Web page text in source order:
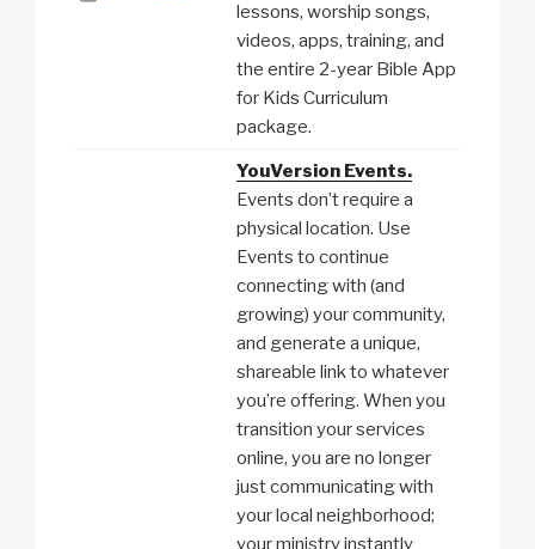
lessons, worship songs,
videos, apps, training, and
the entire 2-year Bible App
for Kids Curriculum
package.
YouVersion Events.
Events don’t require a
physical location. Use
Events to continue
connecting with (and
growing) your community,
and generate a unique,
shareable link to whatever
you’re offering. When you
transition your services
online, you are no longer
just communicating with
your local neighborhood;